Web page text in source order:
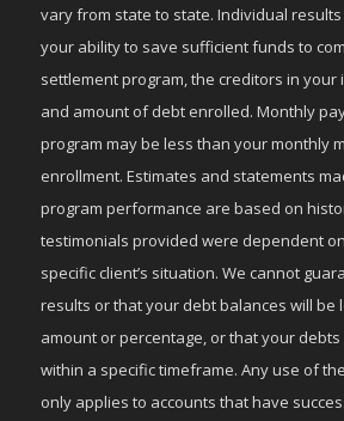
vary from state to state. Individual
your ability to save sufficient funds to
settlement program, the creditors in
and amount of debt enrolled. Monthly
program may be less than your monthly
enrollment. Estimates and statements
program performance are based on
testimonials provided were dependent
specific client’s situation. We cannot
results or that your debt balances will be
amount or percentage, or that your
within a specific timeframe. Any use of
only applies to accounts that have